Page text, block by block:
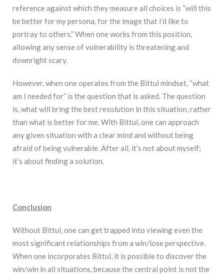
reference against which they measure all choices is “will this
be better for my persona, for the image that I’d like to
portray to others.” When one works from this position,
allowing any sense of vulnerability is threatening and
downright scary.
However, when one operates from the Bittul mindset, “what
am I needed for” is the question that is asked. The question
is, what will bring the best resolution in this situation, rather
than what is better for me. With Bittul, one can approach
any given situation with a clear mind and without being
afraid of being vulnerable. After all, it’s not about myself;
it’s about finding a solution.
Conclusion
Without Bittul, one can get trapped into viewing even the
most significant relationships from a win/lose perspective.
When one incorporates Bittul, it is possible to discover the
win/win in all situations, because the central point is not the